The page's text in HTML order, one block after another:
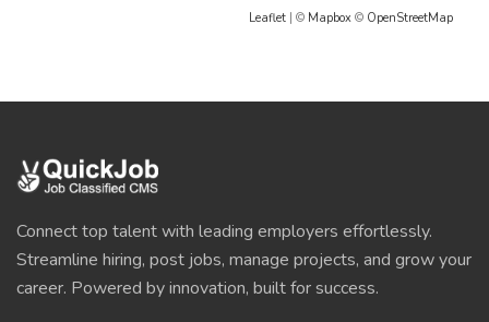
Leaflet | © Mapbox © OpenStreetMap
Connect top talent with leading employers effortlessly.
Streamline hiring, post jobs, manage projects, and grow your
career. Powered by innovation, built for success.